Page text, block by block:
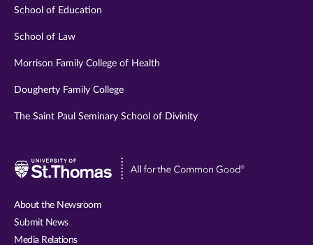
School of Education
School of Law
Morrison Family College of Health
Dougherty Family College
The Saint Paul Seminary School of Divinity
Visit
About the Newsroom
Submit News
Media Relations